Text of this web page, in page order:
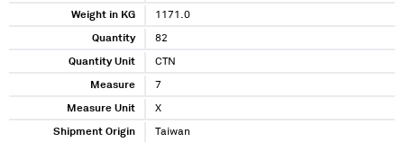
Weight in KG 1171.0
Quantity 82
Quantity Unit CTN
Measure 7
Measure Unit X
Shipment Origin Taiwan